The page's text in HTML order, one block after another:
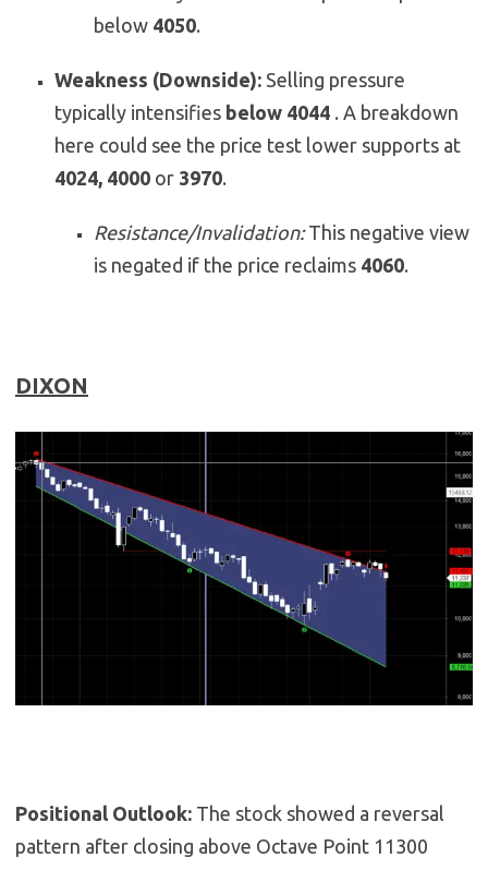
below 4050.
Weakness (Downside): Selling pressure
typically intensifies below 4044 . A breakdown
here could see the price test lower supports at
4024, 4000 or 3970.
Resistance/Invalidation:This negative view
is negated if the price reclaims 4060.
DIXON
Positional Outlook: The stock showed a reversal
pattern after closing above Octave Point 11300